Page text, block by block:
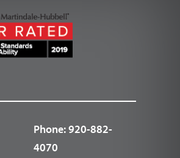
Phone:920-882-
4070